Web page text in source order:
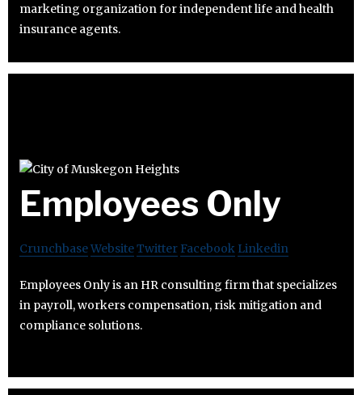
marketing organization for independent life and health
insurance agents.
Employees Only
CrunchbaseWebsiteTwitter Facebook Linkedin
Employees Only is an HR consulting firm that specializes
in payroll, workers compensation, risk mitigation and
compliance solutions.